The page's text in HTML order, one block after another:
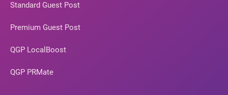
Standard Guest Post
Premium Guest Post
QGP LocalBoost
QGP PRMate